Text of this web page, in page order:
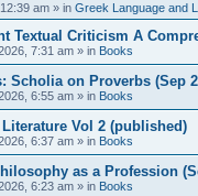
am » in Greek Language and
Textual Criticism A
7:31 am » in Books
Scholia on Proverbs (Sep
6:55 am » in Books
Vol 2 (published)
6:37 am » in Books
as a Profession
6:23 am » in Books